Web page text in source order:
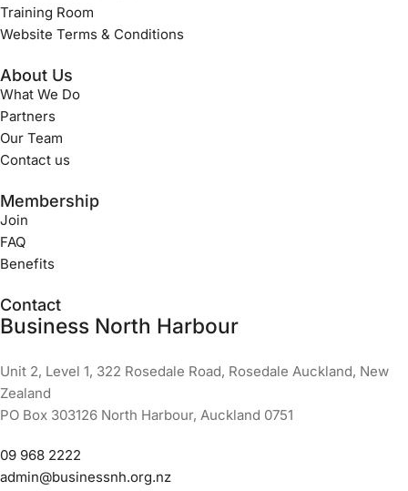
Training Room
Website Terms & Conditions
About Us
What We Do
Partners
Our Team
Contact us
Membership
Join
FAQ
Benefits
Contact
Business North Harbour
Unit 2, Level 1, 322 Rosedale Road, Rosedale Auckland, New
Zealand
PO Box 303126 North Harbour, Auckland 0751
09 968 2222
admin@businessnh.org.nz